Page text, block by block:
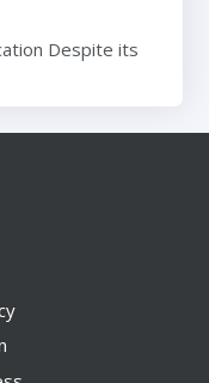
Despite its